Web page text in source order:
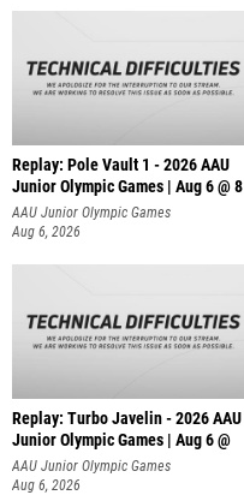
Replay: Pole Vault 1 - 2026 AAU
Junior Olympic Games | Aug 6 @ 8
AAU Junior Olympic Games
Aug 6, 2026
Replay: Turbo Javelin - 2026 AAU
Junior Olympic Games | Aug 6 @
AAU Junior Olympic Games
Aug 6, 2026